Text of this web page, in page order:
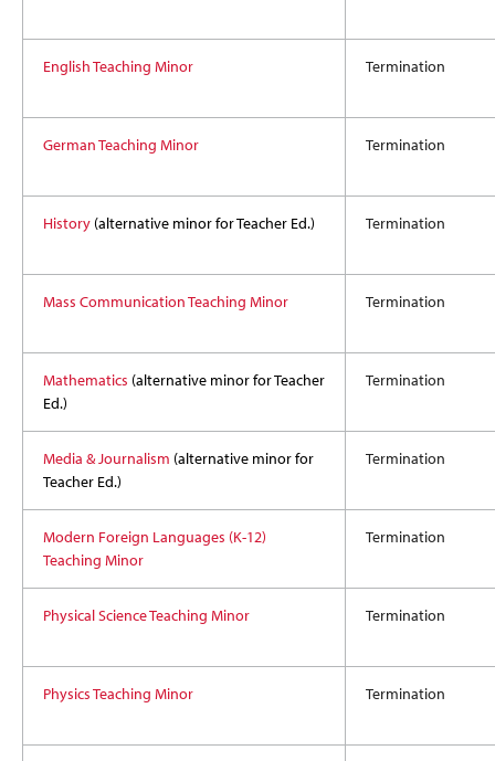
English Teaching Minor Termination
German Teaching Minor Termination
History(alternative minor for Teacher Ed.) Termination
Mass Communication Teaching Minor Termination
Mathematics (alternative minor for Teacher
Ed.)
Termination
Media & Journalism (alternative minor for
Teacher Ed.)
Termination
Modern Foreign Languages (K-12)
Teaching Minor
Termination
Physical Science Teaching Minor Termination
Physics Teaching Minor Termination